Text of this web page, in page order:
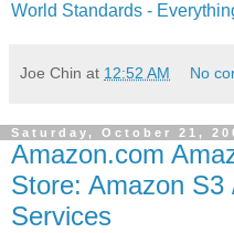
World Standards -
Joe Chin at 12:52 AM No
Saturday, October 21,
Amazon.com
Store: Amazon
Services